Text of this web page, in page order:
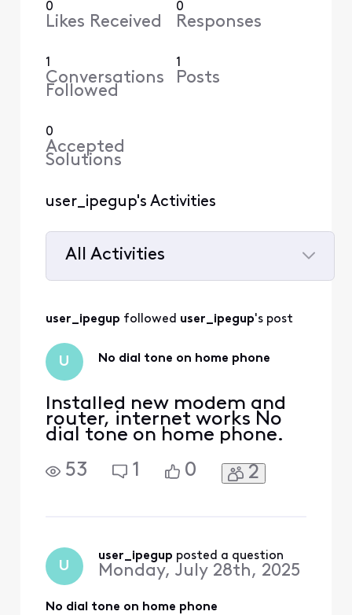
0
Likes Received
0
Responses
1
Conversations
Followed
1
Posts
0
Accepted
Solutions
user_ipegup's Activities
All Activities
All
Activities
user_ipegup followed user_ipegup's post
U No dial tone on home phone
Installed new modem and
router, internet works No
dial tone on home phone.
53
1 0 2
U
user_ipegup posted a question
Monday, July 28th, 2025
No dial tone on home phone